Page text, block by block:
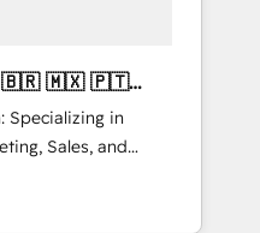
Specializing in
Sales, and
across